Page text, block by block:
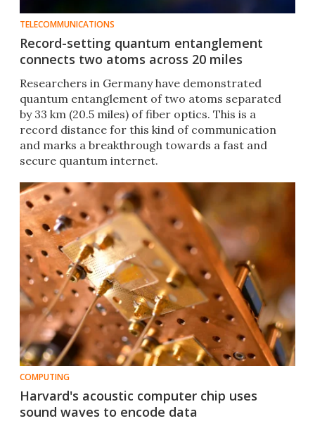
TELECOMMUNICATIONS
Record-setting quantum entanglement
connects two atoms across 20 miles
Researchers in Germany have demonstrated
quantum entanglement of two atoms separated
by 33 km (20.5 miles) of fiber optics. This is a
record distance for this kind of communication
and marks a breakthrough towards a fast and
secure quantum internet.
COMPUTING
Harvard's acoustic computer chip uses
sound waves to encode data